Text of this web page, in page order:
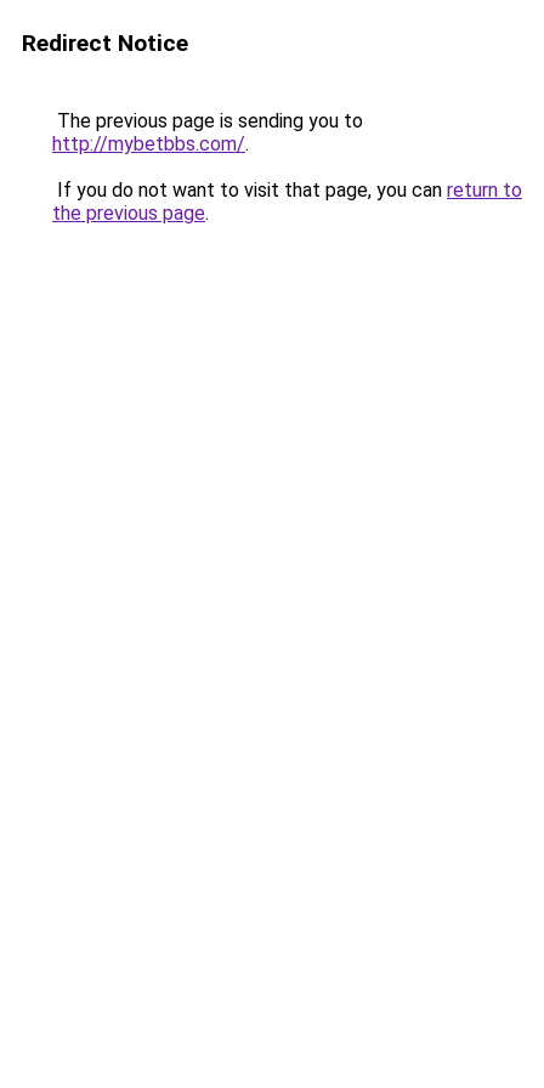
Redirect Notice
The previous page is sending you to
http://mybetbbs.com/.
If you do not want to visit that page, you can return to
the previous page.